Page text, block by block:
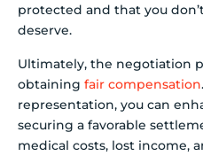
protected and that you
deserve.
Ultimately, the negotiation
obtaining fair compensation
representation, you can
securing a favorable
medical costs, lost income,